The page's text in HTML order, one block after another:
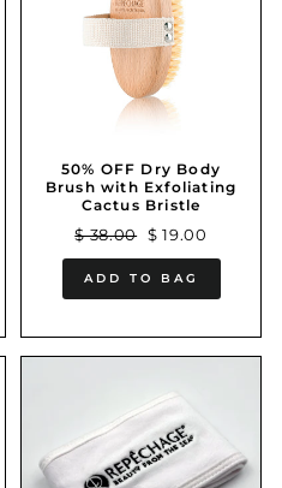
50% OFF Dry Body
Brush with Exfoliating
Cactus Bristle
Regular
$ 38.00 Sale
$ 19.00
ADD TO BAG